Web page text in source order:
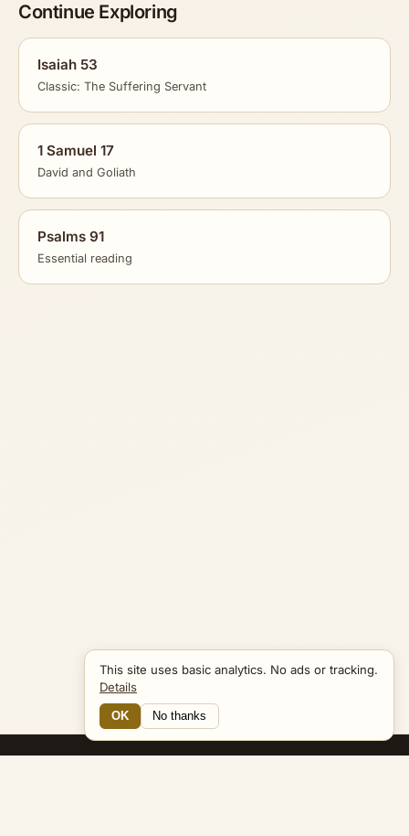
Continue Exploring
Isaiah 53
Classic: The Suffering Servant
1 Samuel 17
David and Goliath
Psalms 91
Essential reading
This site uses basic analytics. No ads or tracking.
Details
OK No thanks
19 Connections